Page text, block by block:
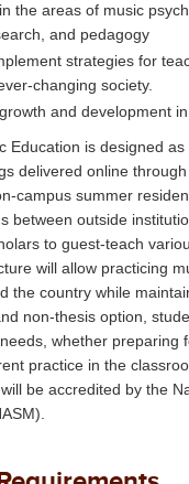
the areas of music
and pedagogy
strategies for
changing society.
and development in
Education is designed
delivered online
campus summer
between outside
to guest-teach
will allow practicing
the country while
non-thesis option,
whether preparing
practice in the
be accredited by the